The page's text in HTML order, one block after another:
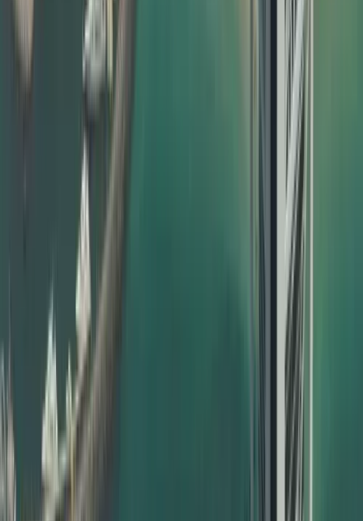
completely hassle‑free for you. What we offer:
End‑to‑end document attestation in Dubai for personal,
educational, and commercial documents
Clear timelines and transparent pricing
Dedicated support for urgent and priority cases
Guidance on which certificate attestation is required for
UAE visa based on your case
Our attestation support is designed to be friendly to both
traditional SEO and modern AI search/AI overview systems
by using clear language, real‑world examples, and highly
relevant phrases that match what users actually search.
Types of Certificates We Attest
Dahhan handles a wide range of documents for certificate
attestation in Dubai, including but not limited to:
Birth certificates
Marriage certificates
Divorce certificates